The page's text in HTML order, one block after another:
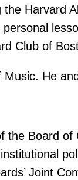
Harvard
Club of
He
the Board
Joint